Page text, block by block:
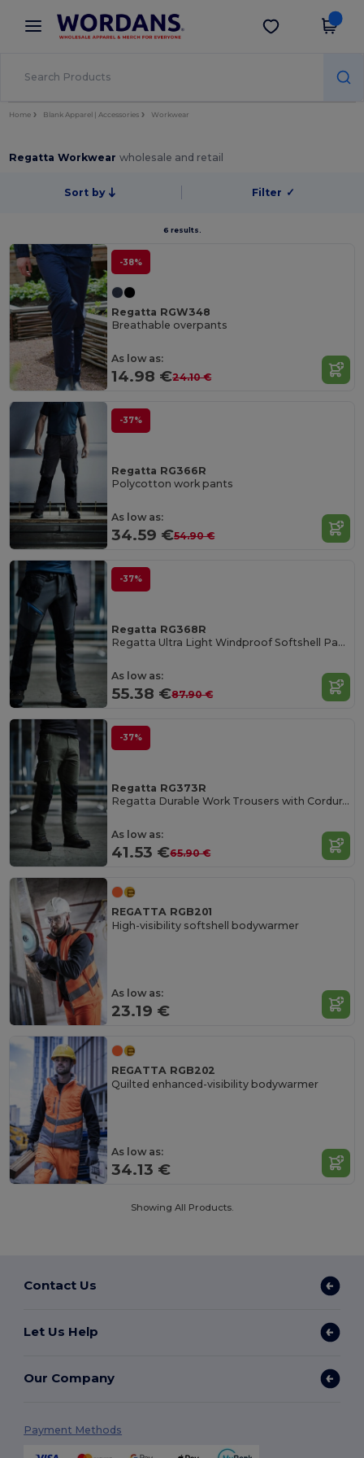
× Wordans App
Better prices on app!
Get the app
Home Blank Apparel | Accessories Workwear
Regatta Workwearwholesale and retail
Sort by Filter ✓
6 results.
-38%
Regatta RGW348
Breathable overpants
As low as:
14.98 €24.10 €
-37%
Regatta RG366R
Polycotton work pants
As low as:
34.59 €54.90 €
-37%
Regatta RG368R
Regatta Ultra Light Windproof Softshell Pants
As low as:
55.38 €87.90 €
-37%
Regatta RG373R
Regatta Durable Work Trousers with Cordura Knee Pockets
As low as:
41.53 €65.90 €
REGATTA RGB201
High-visibility softshell bodywarmer
As low as:
23.19 €
REGATTA RGB202
Quilted enhanced-visibility bodywarmer
As low as:
34.13 €
Showing All Products.
Contact Us
Let Us Help
Our Company
Payment Methods